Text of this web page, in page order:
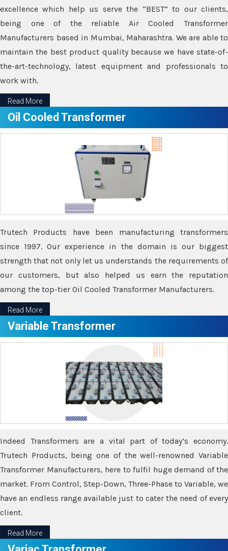
excellence which help us serve the “BEST” to our clients,
being one of the reliable Air Cooled Transformer
Manufacturers based in Mumbai, Maharashtra. We are able to
maintain the best product quality because we have state-of-
the-art-technology, latest equipment and professionals to
work with.
Read More
Oil Cooled Transformer
Trutech Products have been manufacturing transformers
since 1997. Our experience in the domain is our biggest
strength that not only let us understands the requirements of
our customers, but also helped us earn the reputation
among the top-tier Oil Cooled Transformer Manufacturers.
Read More
Variable Transformer
Indeed Transformers are a vital part of today’s economy.
Trutech Products, being one of the well-renowned Variable
Transformer Manufacturers, here to fulfil huge demand of the
market. From Control, Step-Down, Three-Phase to Variable, we
have an endless range available just to cater the need of every
client.
Read More